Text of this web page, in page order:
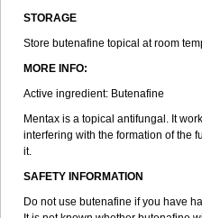
STORAGE
Store butenafine topical at room
MORE INFO:
Active ingredient: Butenafine
Mentax is a topical antifungal. It
interfering with the formation of the
it.
SAFETY INFORMATION
Do not use butenafine if you have